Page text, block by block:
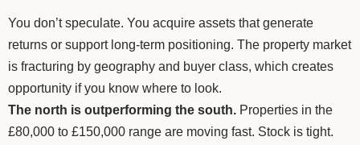
You don’t speculate. You acquire assets that generate
returns or support long-term positioning. The property market
is fracturing by geography and buyer class, which creates
opportunity if you know where to look.
The north is outperforming the south. Properties in the
£80,000 to £150,000 range are moving fast. Stock is tight.